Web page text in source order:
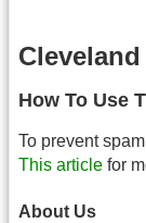
How To Use
To prevent
This article for
About Us